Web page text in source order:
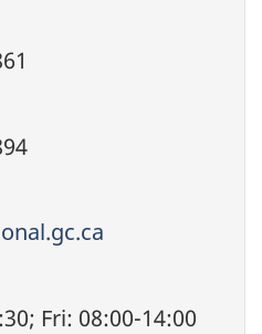
Fri: 08:00-14:00